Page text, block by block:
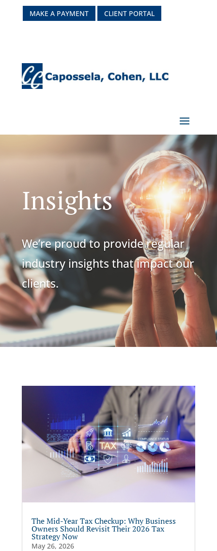
MAKE A PAYMENT CLIENT PORTAL
Insights
We’re proud to provide regular
industry insights that impact our
clients.
The Mid-Year Tax Checkup: Why Business
Owners Should Revisit Their 2026 Tax
Strategy Now
May 26, 2026